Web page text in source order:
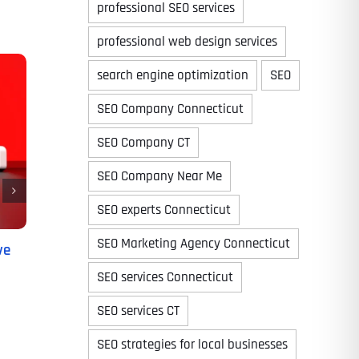
professional SEO services
professional web design services
search engine optimization
SEO
SEO Company Connecticut
SEO Company CT
SEO Company Near Me
SEO experts Connecticut
SEO Marketing Agency Connecticut
SEO services Connecticut
SEO services CT
SEO strategies for local businesses